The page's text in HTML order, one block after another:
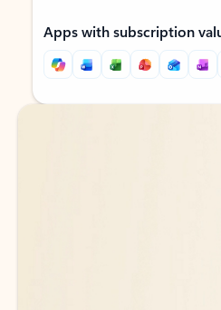
Apps with subscription
Back to tabs
Back to tabs